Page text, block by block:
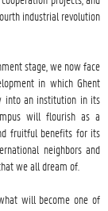
industrial revolution
stage, we now face
in which Ghent
into an institution in its
will flourish as a
fruitful benefits for its
neighbors and
we all dream of.
will become one of